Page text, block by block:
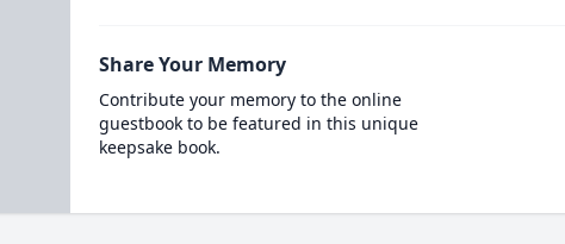
Share Your Memory
Contribute your memory to the online
guestbook to be featured in this unique
keepsake book.